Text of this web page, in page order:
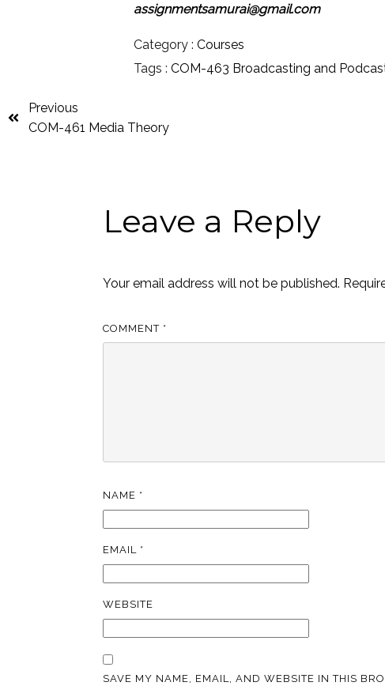
assignmentsamurai@gmail.com
Category : Courses
Tags : COM-463 Broadcasting and
Previous
COM-461 Media Theory
Leave a Reply
Your email address will not be published.
COMMENT *
NAME *
EMAIL *
WEBSITE
SAVE MY NAME, EMAIL, AND WEBSITE IN THIS